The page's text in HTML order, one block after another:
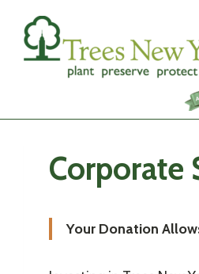
content
Corporate
Your Donation